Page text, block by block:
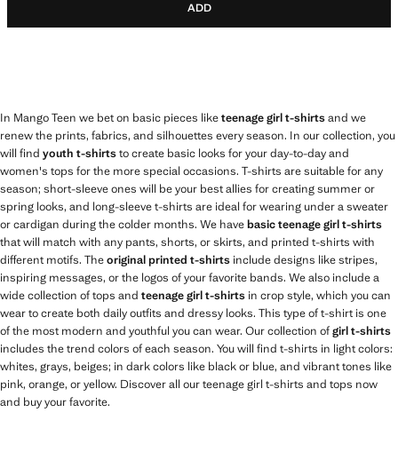
ADD
In Mango Teen we bet on basic pieces liketeenage girl t-shirtsand we
renew the prints, fabrics, and silhouettes every season. In our collection, you
will find youth t-shirtsto create basic looks for your day-to-day and
women's tops for the more special occasions. T-shirts are suitable for any
season; short-sleeve ones will be your best allies for creating summer or
spring looks, and long-sleeve t-shirts are ideal for wearing under a sweater
or cardigan during the colder months. We havebasic teenage girl t-shirts
that will match with any pants, shorts, or skirts, and printed t-shirts with
different motifs. Theoriginal printed t-shirts include designs like stripes,
inspiring messages, or the logos of your favorite bands. We also include a
wide collection of tops and teenage girl t-shirts in crop style, which you can
wear to create both daily outfits and dressy looks. This type of t-shirt is one
of the most modern and youthful you can wear. Our collection ofgirl t-shirts
includes the trend colors of each season. You will find t-shirts in light colors:
whites, grays, beiges; in dark colors like black or blue, and vibrant tones like
pink, orange, or yellow. Discover all our teenage girl t-shirts and tops now
and buy your favorite.